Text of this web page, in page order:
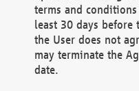
terms and
least 30 days
the User does not
may terminate the
date.